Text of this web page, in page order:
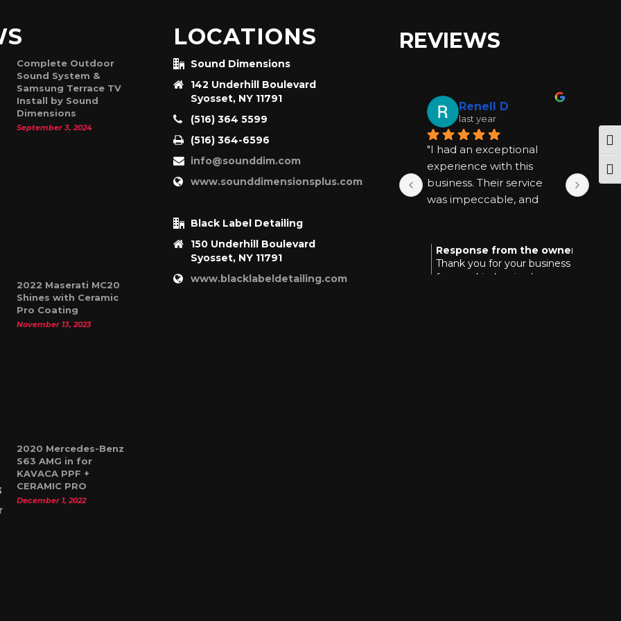
Complete Outdoor
Sound System &
Samsung Terrace TV
Install by Sound
Dimensions
September 3, 2024
2022 Maserati MC20
Shines with Ceramic
Pro Coating
November 13, 2023
2020 Mercedes-Benz
S63 AMG in for
KAVACA PPF +
CERAMIC PRO
December 1, 2022
LOCATIONS
Sound Dimensions
142 Underhill Boulevard
Syosset, NY 11791
(516) 364 5599
(516) 364-6596
info@sounddim.com
www.sounddimensionsplus.com
Black Label Detailing
150 Underhill Boulevard
Syosset, NY 11791
www.blacklabeldetailing.com
REVIEWS
Renell D
last year
"I had an exceptional
experience with this
business. Their service
was impeccable, and
every step. I highly
recommend them for
Response from the owner
Thank you for your business and
for your kind review!
"I